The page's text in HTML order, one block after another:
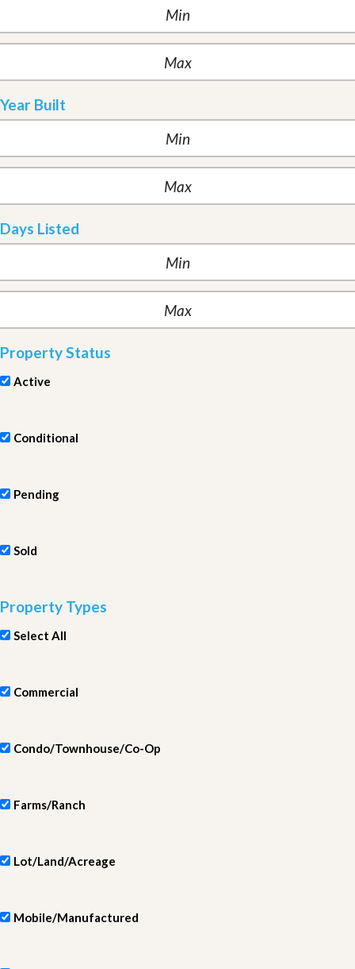
Year Built
Days Listed
Property Status
Active
Conditional
Pending
Sold
Property Types
Select All
Commercial
Condo/Townhouse/Co-Op
Farms/Ranch
Lot/Land/Acreage
Mobile/Manufactured